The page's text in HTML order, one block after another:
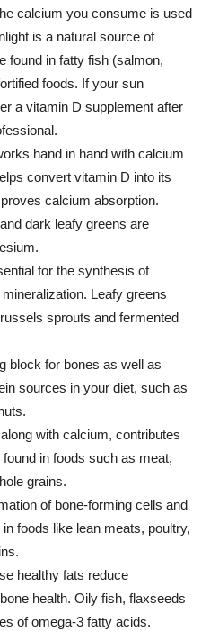
calcium you consume is used
is a natural source of
found in fatty fish (salmon,
foods. If your sun
a vitamin D supplement after
hand in hand with calcium
convert vitamin D into its
calcium absorption.
dark leafy greens are
for the synthesis of
Leafy greens
sprouts and fermented
block for bones as well as
sources in your diet, such as
with calcium, contributes
in foods such as meat,
grains.
of bone-forming cells and
foods like lean meats, poultry,
healthy fats reduce
health. Oily fish, flaxseeds
of omega-3 fatty acids.